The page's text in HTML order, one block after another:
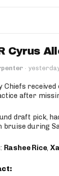
Cyrus
·
Chiefs
after
draft pick,
during
Rashee Rice,